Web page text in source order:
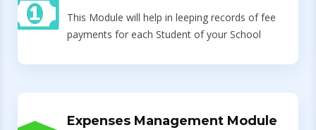
This Module will help in leeping records of fee
payments for each Student of your School
Expenses Management Module